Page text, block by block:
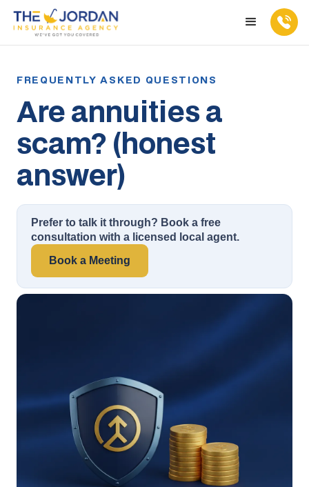
Are annuities a
scam? (honest
answer)
Prefer to talk it through? Book a free
consultation with a licensed local agent.
Book a Meeting